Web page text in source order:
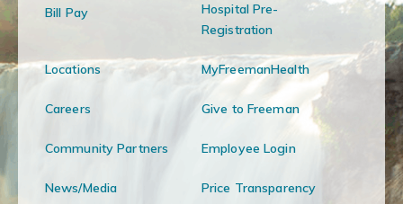
Bill Pay
Hospital Pre-
Registration
Locations MyFreemanHealth
Careers Give to Freeman
Community Partners Employee Login
News/Media Price Transparency